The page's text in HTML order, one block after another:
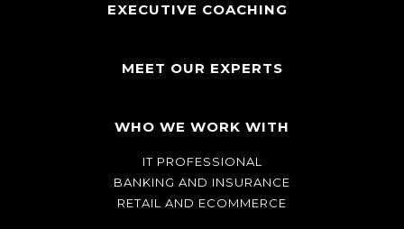
EXECUTIVE COACHING
MEET OUR EXPERTS
WHO WE WORK WITH
IT PROFESSIONAL
BANKING AND INSURANCE
RETAIL AND ECOMMERCE